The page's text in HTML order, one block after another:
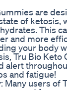
are
of ketosis,
This
and more
your body
Tru Bio Keto
alert
and fatigue!
Many users of